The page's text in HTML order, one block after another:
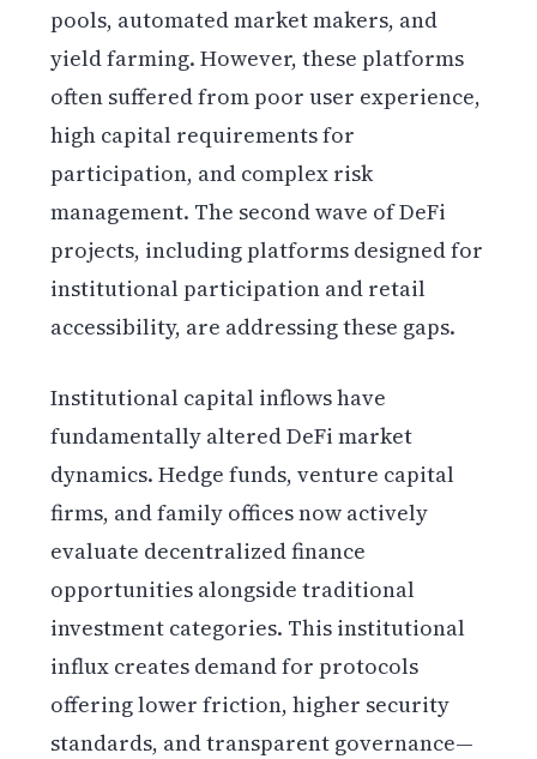
pools, automated market makers, and
yield farming. However, these platforms
often suffered from poor user experience,
high capital requirements for
participation, and complex risk
management. The second wave of DeFi
projects, including platforms designed for
institutional participation and retail
accessibility, are addressing these gaps.
Institutional capital inflows have
fundamentally altered DeFi market
dynamics. Hedge funds, venture capital
firms, and family offices now actively
evaluate decentralized finance
opportunities alongside traditional
investment categories. This institutional
influx creates demand for protocols
offering lower friction, higher security
standards, and transparent governance—